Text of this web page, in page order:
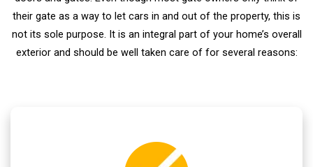
their gate as a way to let cars in and out of the property, this is
not its sole purpose. It is an integral part of your home’s overall
exterior and should be well taken care of for several reasons: